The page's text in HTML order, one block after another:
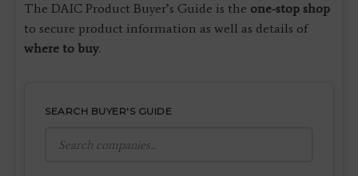
The DAIC Product Buyer’s Guide is the one-stop shop
to secure product information as well as details of
where to buy.
SEARCH BUYER'S GUIDE